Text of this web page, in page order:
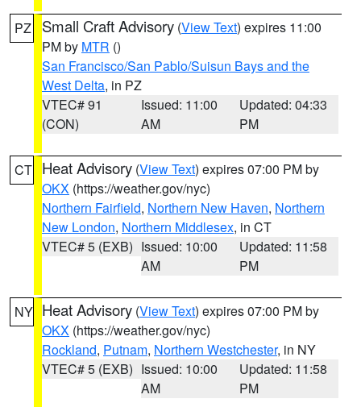
PZ Small Craft Advisory (View Text) expires 11:00
PM by MTR ()
San Francisco/San Pablo/Suisun Bays and the
West Delta, in PZ
VTEC# 91
(CON)
Issued: 11:00
AM
Updated: 04:33
PM
CT Heat Advisory (View Text) expires 07:00 PM by
OKX (https://weather.gov/nyc)
Northern Fairfield, Northern New Haven, Northern
New London, Northern Middlesex, in CT
VTEC# 5 (EXB) Issued: 10:00
AM
Updated: 11:58
PM
NY Heat Advisory (View Text) expires 07:00 PM by
OKX (https://weather.gov/nyc)
Rockland, Putnam, Northern Westchester, in NY
VTEC# 5 (EXB) Issued: 10:00
AM
Updated: 11:58
PM